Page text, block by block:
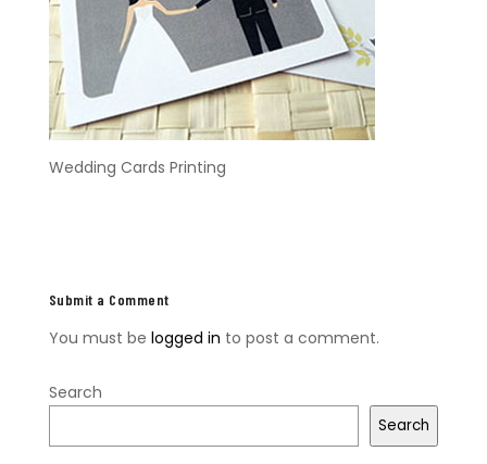
Wedding Cards Printing
Submit a Comment
You must be logged in to post a comment.
Search
Search